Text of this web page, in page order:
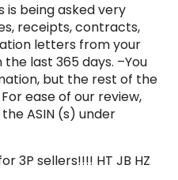
is being asked very
receipts, contracts,
letters from your
the last 365 days. –You
but the rest of the
ease of our review,
ASIN (s) under
3P sellers!!!! HT JB HZ